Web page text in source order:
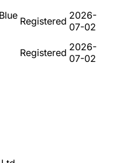
Registered 2026-
07-02
Registered 2026-
07-02